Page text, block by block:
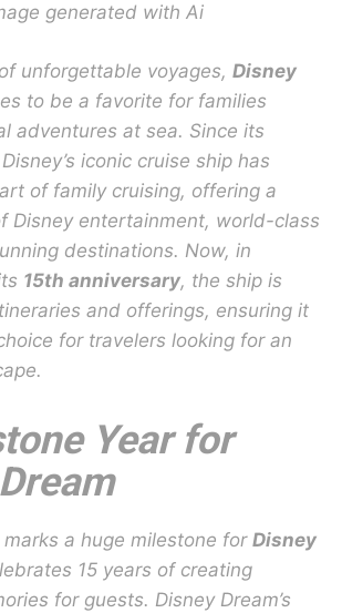
generated with Ai
unforgettable voyages, Disney
to be a favorite for families
adventures at sea. Since its
iconic cruise ship has
of family cruising, offering a
Disney entertainment, world-class
destinations. Now, in
15th anniversary, the ship is
and offerings, ensuring it
for travelers looking for an
Year for
a huge milestone for Disney
15 years of creating
for guests. Disney Dream’s